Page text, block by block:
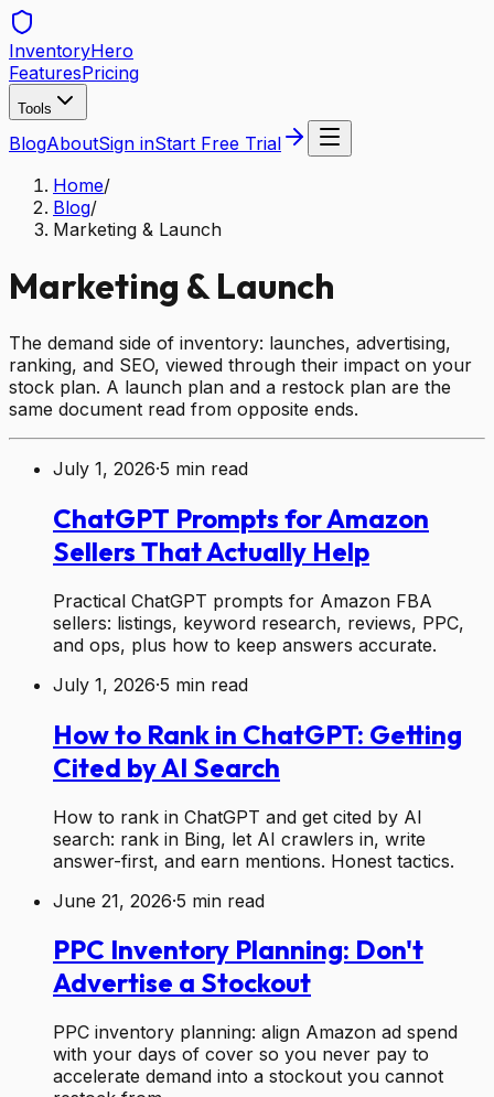
InventoryHero
FeaturesPricing
Tools
BlogAboutSign inStart Free Trial
Home/
Blog/
Marketing & Launch
Marketing & Launch
The demand side of inventory: launches, advertising,
ranking, and SEO, viewed through their impact on your
stock plan. A launch plan and a restock plan are the
same document read from opposite ends.
July 1, 2026·5 min read
ChatGPT Prompts for Amazon
Sellers That Actually Help
Practical ChatGPT prompts for Amazon FBA
sellers: listings, keyword research, reviews, PPC,
and ops, plus how to keep answers accurate.
July 1, 2026·5 min read
How to Rank in ChatGPT: Getting
Cited by AI Search
How to rank in ChatGPT and get cited by AI
search: rank in Bing, let AI crawlers in, write
answer-first, and earn mentions. Honest tactics.
June 21, 2026·5 min read
PPC Inventory Planning: Don't
Advertise a Stockout
PPC inventory planning: align Amazon ad spend
with your days of cover so you never pay to
accelerate demand into a stockout you cannot